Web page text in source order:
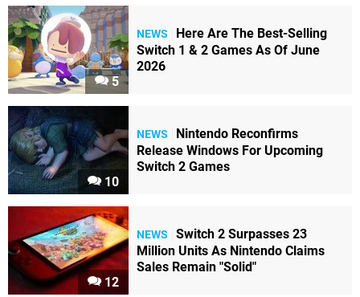
5
NEWS
Here Are The Best-Selling
Switch 1 & 2 Games As Of June
2026
10
NEWS
Nintendo Reconfirms
Release Windows For Upcoming
Switch 2 Games
12
NEWS
Switch 2 Surpasses 23
Million Units As Nintendo Claims
Sales Remain "Solid"